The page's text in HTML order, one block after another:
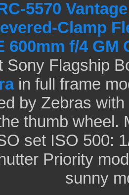
5570
Clamp
600mm f/4 GM
Sony Flagship
in full frame
by Zebras
thumb wheel.
set ISO 500:
Priority
sunny